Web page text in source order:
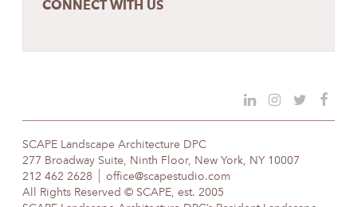
CONNECT WITH US
SCAPE Landscape Architecture DPC
277 Broadway Suite, Ninth Floor, New York, NY 10007
212 462 2628
office@scapestudio.com
All Rights Reserved © SCAPE, est. 2005